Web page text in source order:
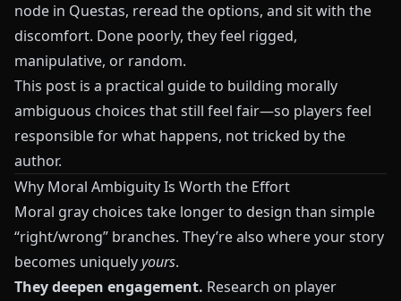
node in Questas, reread the options, and sit with the
discomfort. Done poorly, they feel rigged,
manipulative, or random.
This post is a practical guide to building morally
ambiguous choices that still feel fair—so players feel
responsible for what happens, not tricked by the
author.
Why Moral Ambiguity Is Worth the Effort
Moral gray choices take longer to design than simple
“right/wrong” branches. They’re also where your story
becomes uniquelyyours.
They deepen engagement. Research on player